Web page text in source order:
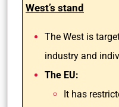
West’s stand
The West is
industry and
The EU:
It has